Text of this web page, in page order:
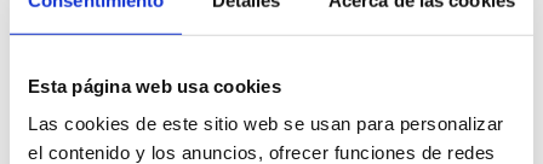
Esta página web usa cookies
Las cookies de este sitio web se usan para personalizar
el contenido y los anuncios, ofrecer funciones de redes
filament is synonymous with stability, quality, and ease of use. It is
expert help to improve your 3D
info@winkle.shop